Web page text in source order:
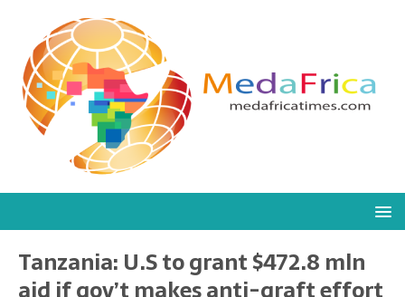
Tanzania: U.S to grant $472.8 mln